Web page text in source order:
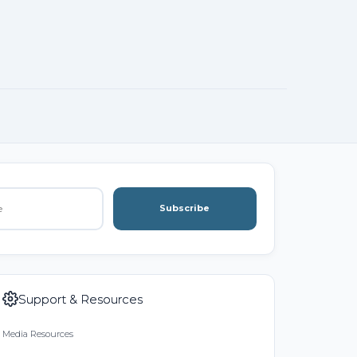
Subscribe
Support & Resources
Media Resources